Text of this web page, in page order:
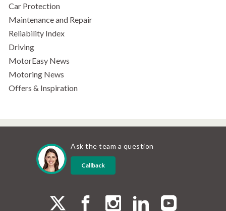
Car Protection
Maintenance and Repair
Reliability Index
Driving
MotorEasy News
Motoring News
Offers & Inspiration
Ask the team a question
Callback